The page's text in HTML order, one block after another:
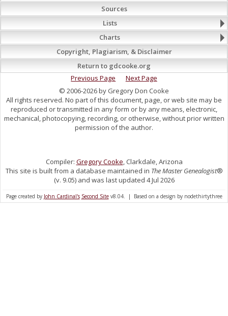
Sources
Lists
Charts
Copyright, Plagiarism, & Disclaimer
Return to gdcooke.org
Previous Page
Next Page
© 2006-2026 by Gregory Don Cooke
All rights reserved. No part of this document, page, or web site may be
reproduced or transmitted in any form or by any means, electronic,
mechanical, photocopying, recording, or otherwise, without prior written
permission of the author.
Compiler: Gregory Cooke, Clarkdale, Arizona
This site is built from a database maintained in The Master Genealogist®
(v. 9.05) and was last updated 4 Jul 2026
Page created by John Cardinal's Second Sitev8.04. | Based on a design by nodethirtythree